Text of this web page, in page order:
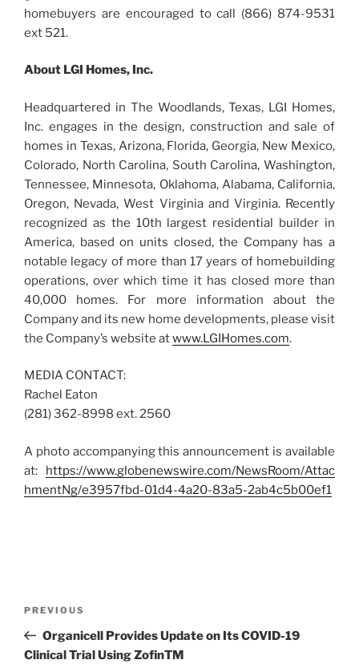
homebuyers are encouraged to call (866) 874-9531
ext 521.
About LGI Homes, Inc.
Headquartered in The Woodlands, Texas, LGI Homes,
Inc. engages in the design, construction and sale of
homes in Texas, Arizona, Florida, Georgia, New Mexico,
Colorado, North Carolina, South Carolina, Washington,
Tennessee, Minnesota, Oklahoma, Alabama, California,
Oregon, Nevada, West Virginia and Virginia. Recently
recognized as the 10th largest residential builder in
America, based on units closed, the Company has a
notable legacy of more than 17 years of homebuilding
operations, over which time it has closed more than
40,000 homes. For more information about the
Company and its new home developments, please visit
the Company’s website atwww.LGIHomes.com.
MEDIA CONTACT:
Rachel Eaton
(281) 362-8998 ext. 2560
A photo accompanying this announcement is available
at: https://www.globenewswire.com/NewsRoom/Attac
hmentNg/e3957fbd-01d4-4a20-83a5-2ab4c5b00ef1
Previous
Post
PREVIOUS
Organicell Provides Update on Its COVID-19
Clinical Trial Using ZofinTM